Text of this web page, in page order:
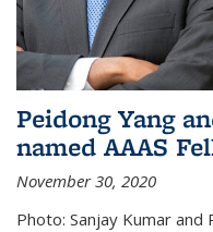
Peidong Yang
named AAAS
November 30, 2020
Photo: Sanjay Kumar and